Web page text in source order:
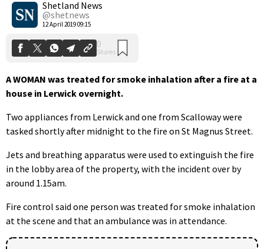
Shetland News
@shetnews
12 April 2019 09:15
Shares
A WOMAN was treated for smoke inhalation after a fire at a
house in Lerwick overnight.
Two appliances from Lerwick and one from Scalloway were
tasked shortly after midnight to the fire on St Magnus Street.
Jets and breathing apparatus were used to extinguish the fire
in the lobby area of the property, with the incident over by
around 1.15am.
Fire control said one person was treated for smoke inhalation
at the scene and that an ambulance was in attendance.